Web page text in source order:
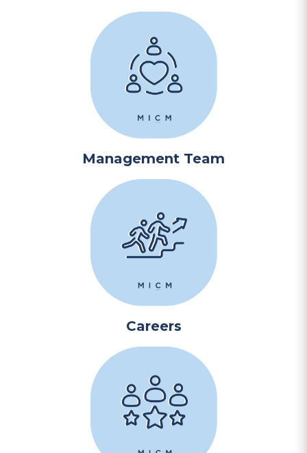
Management Team
Careers